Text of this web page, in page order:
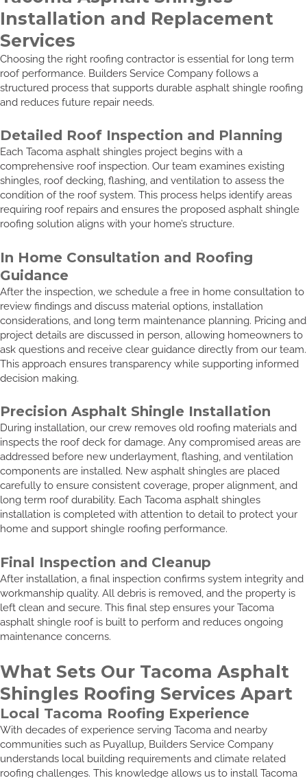
Installation and Replacement
Services
Choosing the right roofing contractor is essential for long term
roof performance. Builders Service Company follows a
structured process that supports durable asphalt shingle roofing
and reduces future repair needs.
Detailed Roof Inspection and Planning
Each Tacoma asphalt shingles project begins with a
comprehensive roof inspection. Our team examines existing
shingles, roof decking, flashing, and ventilation to assess the
condition of the roof system. This process helps identify areas
requiring roof repairs and ensures the proposed asphalt shingle
roofing solution aligns with your home’s structure.
In Home Consultation and Roofing
Guidance
After the inspection, we schedule a free in home consultation to
review findings and discuss material options, installation
considerations, and long term maintenance planning. Pricing and
project details are discussed in person, allowing homeowners to
ask questions and receive clear guidance directly from our team.
This approach ensures transparency while supporting informed
decision making.
Precision Asphalt Shingle Installation
During installation, our crew removes old roofing materials and
inspects the roof deck for damage. Any compromised areas are
addressed before new underlayment, flashing, and ventilation
components are installed. New asphalt shingles are placed
carefully to ensure consistent coverage, proper alignment, and
long term roof durability. Each Tacoma asphalt shingles
installation is completed with attention to detail to protect your
home and support shingle roofing performance.
Final Inspection and Cleanup
After installation, a final inspection confirms system integrity and
workmanship quality. All debris is removed, and the property is
left clean and secure. This final step ensures your Tacoma
asphalt shingle roof is built to perform and reduces ongoing
maintenance concerns.
What Sets Our Tacoma Asphalt
Shingles Roofing Services Apart
Local Tacoma Roofing Experience
With decades of experience serving Tacoma and nearby
communities such as Puyallup, Builders Service Company
understands local building requirements and climate related
roofing challenges. This knowledge allows us to install Tacoma